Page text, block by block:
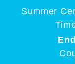
Summer